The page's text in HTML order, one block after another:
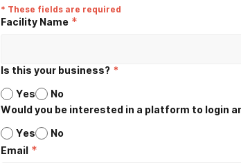
* These fields are required
Facility Name *
Is this your business? *
Yes
No
Would you be interested in a platform to login
Yes
No
Email *